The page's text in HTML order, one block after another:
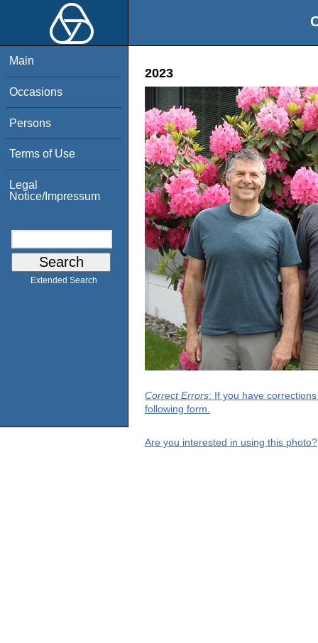
Main
Occasions
Persons
Terms of Use
Legal
Notice/Impressum
Extended Search
2023
Correct Errors: If you have
following form.
Are you interested in using this photo?